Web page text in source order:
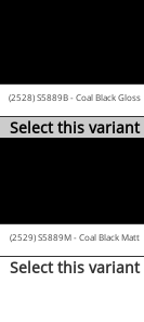
(2528) S5889B - Coal Black Gloss
Select this variant
(2529) S5889M - Coal Black Matt
Select this variant